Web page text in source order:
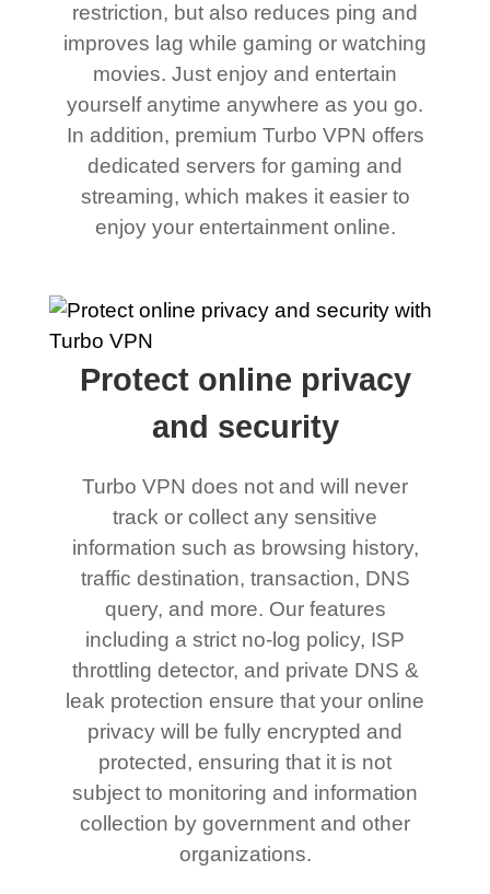
restriction, but also reduces ping and
improves lag while gaming or watching
movies. Just enjoy and entertain
yourself anytime anywhere as you go.
In addition, premium Turbo VPN offers
dedicated servers for gaming and
streaming, which makes it easier to
enjoy your entertainment online.
Protect online privacy
and security
Turbo VPN does not and will never
track or collect any sensitive
information such as browsing history,
traffic destination, transaction, DNS
query, and more. Our features
including a strict no-log policy, ISP
throttling detector, and private DNS &
leak protection ensure that your online
privacy will be fully encrypted and
protected, ensuring that it is not
subject to monitoring and information
collection by government and other
organizations.